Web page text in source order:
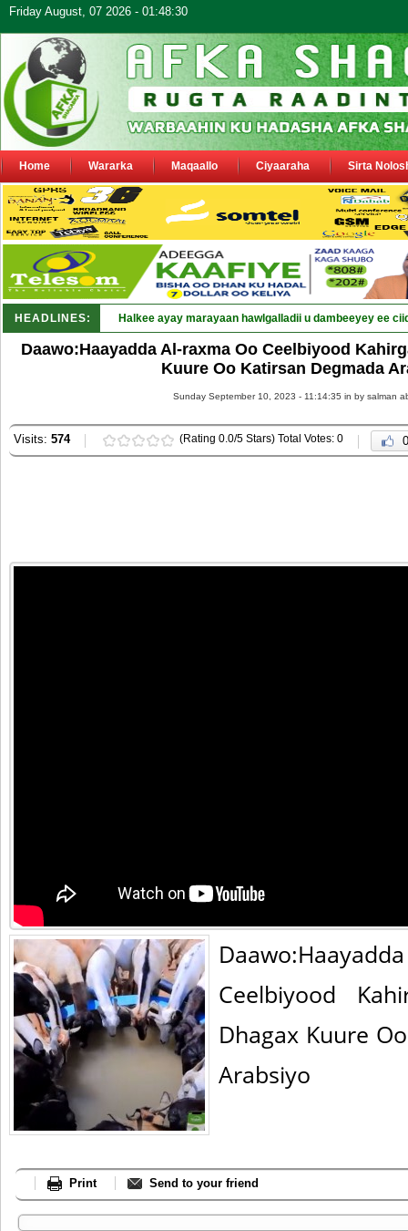
Friday August, 07 2026 - 01:48:30
Home Wararka Maqaallo Ciyaaraha Sirta
HEADLINES: Puntland oo waaran u j_
Daawo:Haayadda Al-raxma Oo Ceelbiyood
Kuure Oo Katirsan Degmada
Sunday September 10, 2023 - 11:14:35 in by salman
Visits: 574 (Rating 0.0/5 Stars) Total Votes: 0 0
Ceelbiyood
Dhagax Kuure
Arabsiyo
Print Send to your friend